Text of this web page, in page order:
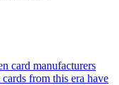
card manufacturers
from this era have